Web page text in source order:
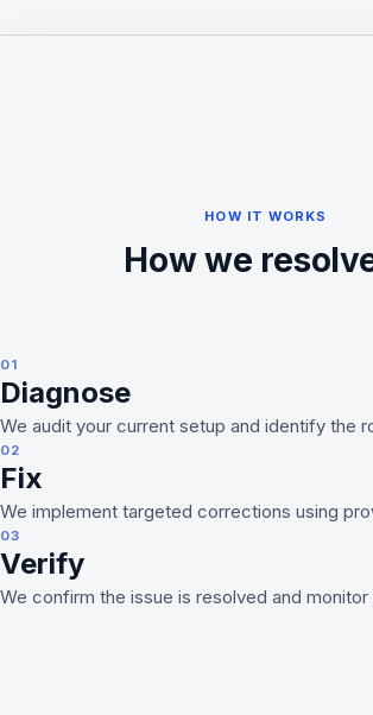
HOW IT WORKS
How we
01
Diagnose
We audit your current setup and identify the
02
Fix
We implement targeted corrections using
03
Verify
We confirm the issue is resolved and